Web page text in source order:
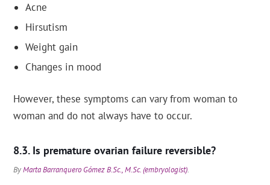
Acne
Hirsutism
Weight gain
Changes in mood
However, these symptoms can vary from woman to
woman and do not always have to occur.
Is premature ovarian failure reversible?
ByMarta Barranquero Gómez B.Sc., M.Sc. (embryologist).